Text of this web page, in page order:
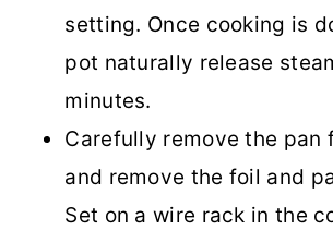
setting. Once cooking is
pot naturally release
minutes.
Carefully remove the pan
and remove the foil and
Set on a wire rack in the